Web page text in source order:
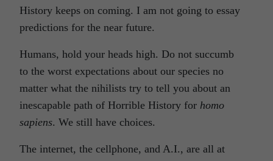
History keeps on coming. I am not going to essay
predictions for the near future.
Humans, hold your heads high. Do not succumb
to the worst expectations about our species no
matter what the nihilists try to tell you about an
inescapable path of Horrible History for homo
sapiens. We still have choices.
The internet, the cellphone, and A.I., are all at